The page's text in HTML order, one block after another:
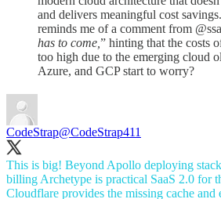
and delivers meaningful cost
reminds me of a comment from
has to come, ” hinting that the costs
too high due to the emerging cloud
Azure, and GCP start to worry?
CodeStrap@CodeStrap411
This is big! Beyond Apollo deploying
billing Archetype is practical SaaS 2.0 for
Cloudflare provides the missing cache and